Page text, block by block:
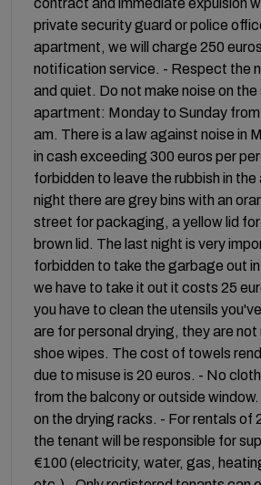
contract and immediate expulsion
private security guard or police
apartment, we will charge 250
notification service. - Respect the
and quiet. Do not make noise on the
apartment: Monday to Sunday
am. There is a law against noise in
in cash exceeding 300 euros per
forbidden to leave the rubbish in
night there are grey bins with an
street for packaging, a yellow lid
brown lid. The last night is very
forbidden to take the garbage out
we have to take it out it costs 25
you have to clean the utensils
are for personal drying, they are not
shoe wipes. The cost of towels
due to misuse is 20 euros. - No
from the balcony or outside
on the drying racks. - For rentals of
the tenant will be responsible for
€100 (electricity, water, gas,